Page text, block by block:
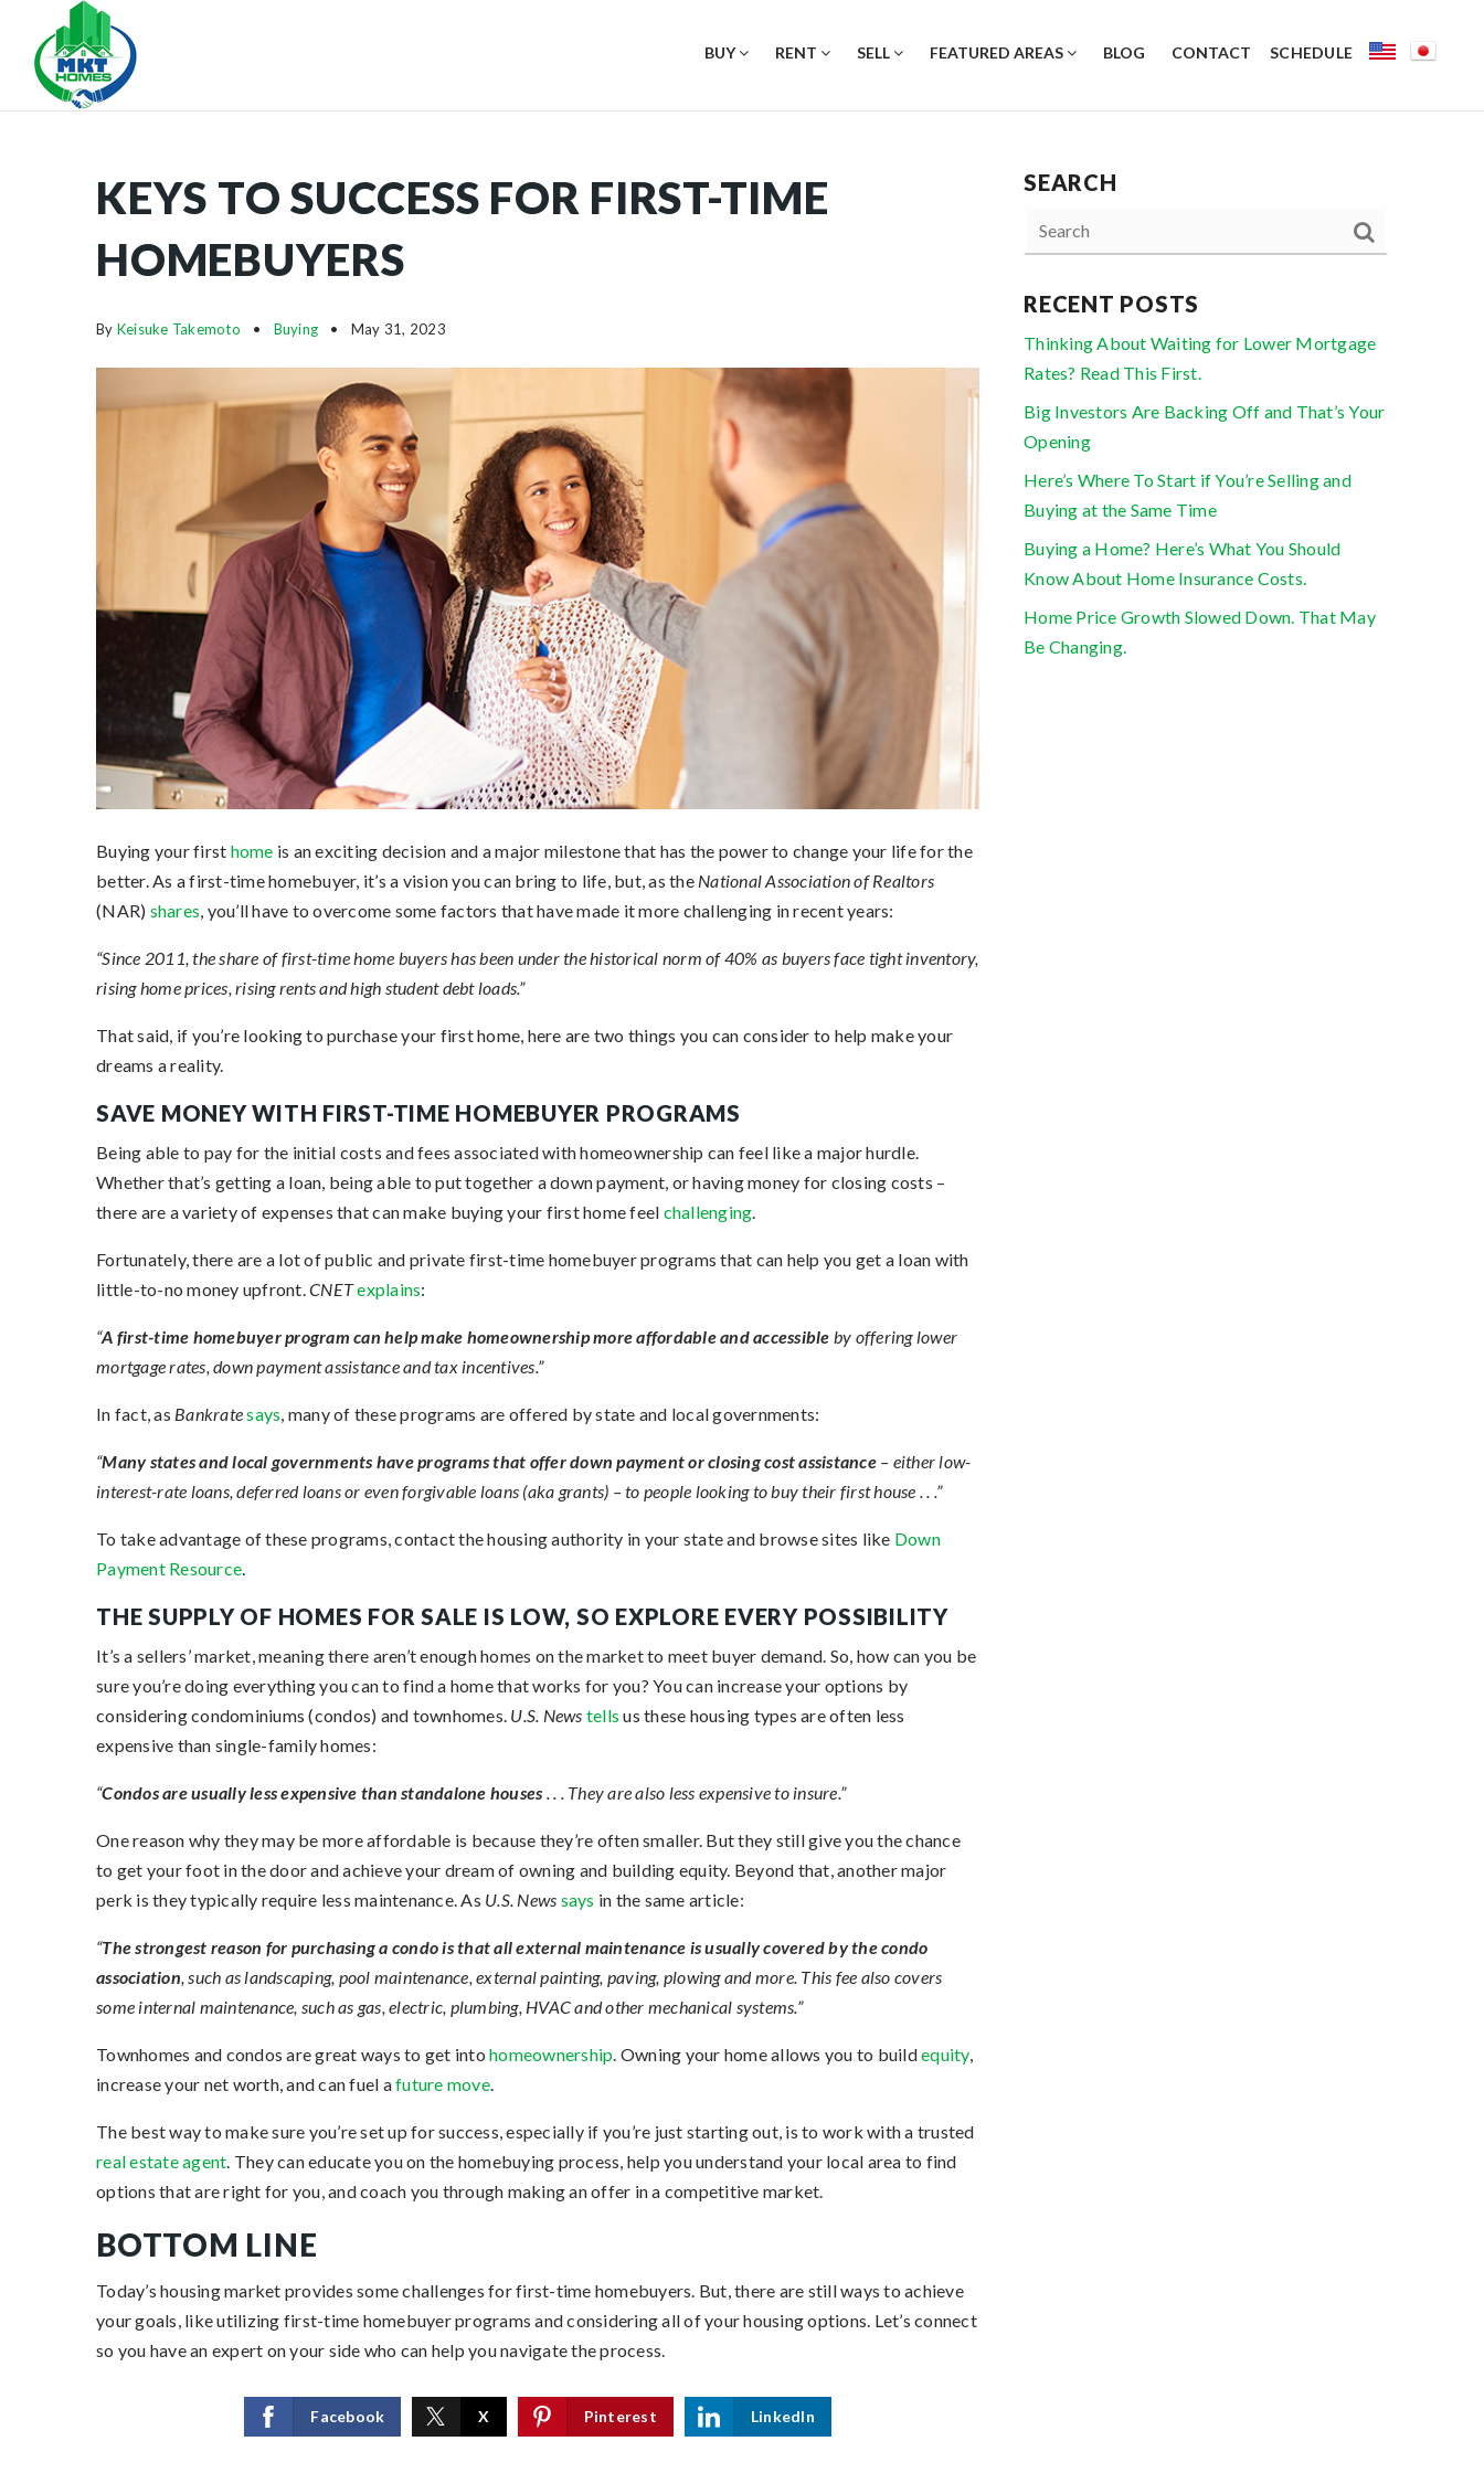
BUY RENT SELL FEATURED AREAS BLOG CONTACT SCHEDULE
KEYS TO SUCCESS FOR FIRST-TIME
HOMEBUYERS
By Keisuke Takemoto Buying May 31, 2023
Buying your first home is an exciting decision and a major milestone that has the power to change your life for the
better. As a first-time homebuyer, it’s a vision you can bring to life, but, as the National Association of Realtors
(NAR) shares, you’ll have to overcome some factors that have made it more challenging in recent years:
“Since 2011, the share of first-time home buyers has been under the historical norm of 40% as buyers face tight inventory,
rising home prices, rising rents and high student debt loads.”
That said, if you’re looking to purchase your first home, here are two things you can consider to help make your
dreams a reality.
SAVE MONEY WITH FIRST-TIME HOMEBUYER PROGRAMS
Being able to pay for the initial costs and fees associated with homeownership can feel like a major hurdle.
Whether that’s getting a loan, being able to put together a down payment, or having money for closing costs –
there are a variety of expenses that can make buying your first home feel challenging.
Fortunately, there are a lot of public and private first-time homebuyer programs that can help you get a loan with
little-to-no money upfront.CNETexplains:
“A first-time homebuyer program can help make homeownership more affordable and accessible by offering lower
mortgage rates, down payment assistance and tax incentives.”
In fact, as Bankratesays, many of these programs are offered by state and local governments:
“Many states and local governments have programs that offer down payment or closing cost assistance– either low-
interest-rate loans, deferred loans or even forgivable loans (aka grants) – to people looking to buy their first house . . .”
To take advantage of these programs, contact the housing authority in your state and browse sites like Down
Payment Resource.
THE SUPPLY OF HOMES FOR SALE IS LOW, SO EXPLORE EVERY POSSIBILITY
It’s a sellers’ market, meaning there aren’t enough homes on the market to meet buyer demand. So, how can you be
sure you’re doing everything you can to find a home that works for you? You can increase your options by
considering condominiums (condos) and townhomes. U.S. News tells us these housing types are often less
expensive than single-family homes:
“Condos are usually less expensive than standalone houses . . . They are also less expensive to insure.”
One reason why they may be more affordable is because they’re often smaller. But they still give you the chance
to get your foot in the door and achieve your dream of owning and building equity. Beyond that, another major
perk is they typically require less maintenance. As U.S. News says in the same article:
“The strongest reason for purchasing a condo is that all external maintenance is usually covered by the condo
association, such as landscaping, pool maintenance, external painting, paving, plowing and more. This fee also covers
some internal maintenance, such as gas, electric, plumbing, HVAC and other mechanical systems.”
Townhomes and condos are great ways to get into homeownership. Owning your home allows you to buildequity,
increase your net worth, and can fuel afuture move.
The best way to make sure you’re set up for success, especially if you’re just starting out, is to work with a trusted
real estate agent. They can educate you on the homebuying process, help you understand your local area to find
options that are right for you, and coach you through making an offer in a competitive market.
BOTTOM LINE
Today’s housing market provides somechallenges for first-time homebuyers. But, there are still ways to achieve
your goals, like utilizing first-time homebuyer programs and considering all of your housing options. Let’s connect
so you have an expert on your side who can help you navigate the process.
Facebook X Pinterest LinkedIn
SEARCH
RECENT POSTS
Thinking About Waiting for Lower Mortgage
Rates? Read This First.
Big Investors Are Backing Off and That’s Your
Opening
Here’s Where To Start if You’re Selling and
Buying at the Same Time
Buying a Home? Here’s What You Should
Know About Home Insurance Costs.
Home Price Growth Slowed Down. That May
Be Changing.